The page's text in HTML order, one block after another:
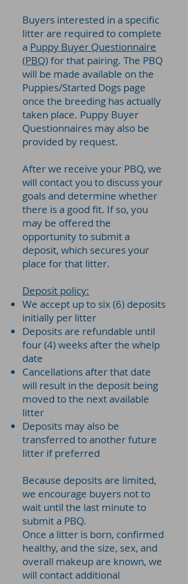
Buyers interested in a specific
litter are required to complete
a Puppy Buyer Questionnaire
(PBQ)for that pairing. The PBQ
will be made available on the
Puppies/Started Dogs page
once the breeding has actually
taken place. Puppy Buyer
Questionnaires may also be
provided by request.
After we receive your PBQ, we
will contact you to discuss your
goals and determine whether
there is a good fit. If so, you
may be offered the
opportunity to submit a
deposit, which secures your
place for that litter.
Deposit policy:
We accept up to six (6) deposits
initially per litter
Deposits are refundable until
four (4) weeks after the whelp
date
Cancellations after that date
will result in the deposit being
moved to the next available
litter
Deposits may also be
transferred to another future
litter if preferred
Because deposits are limited,
we encourage buyers not to
wait until the last minute to
submit a PBQ.
Once a litter is born, confirmed
healthy, and the size, sex, and
overall makeup are known, we
will contact additional